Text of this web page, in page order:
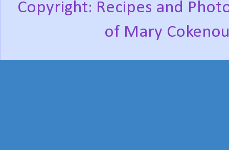
Copyright: Recipes and
of Mary